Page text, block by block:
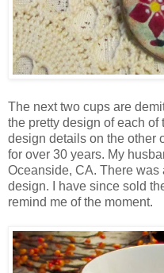
The next two cups are
the pretty design of each of
design details on the other
for over 30 years. My
Oceanside, CA. There was
design. I have since sold
remind me of the moment.